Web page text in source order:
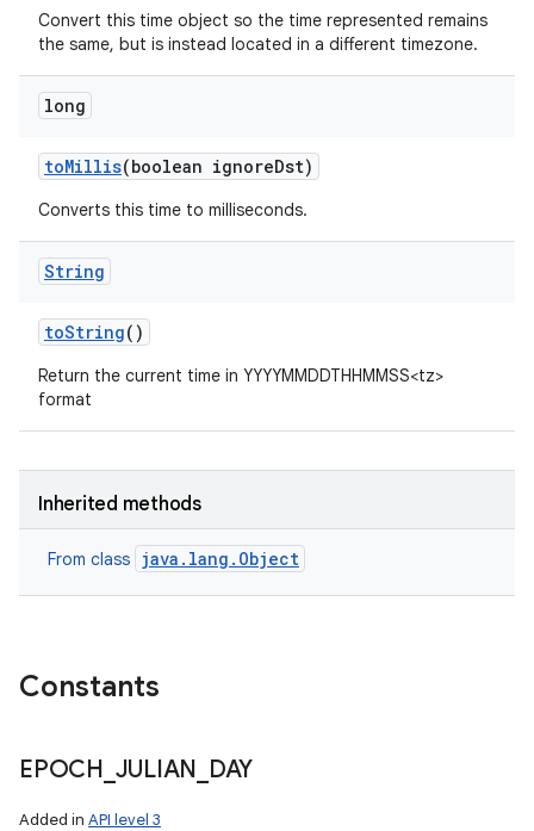
Convert this time object so the time represented remains
the same, but is instead located in a different timezone.
long
toMillis(boolean ignoreDst)
Converts this time to milliseconds.
String
toString()
Return the current time in YYYYMMDDTHHMMSS<tz>
format
Inherited methods
From class java.lang.Object
Constants
EPOCH JULIAN DAY
Added in API level 3